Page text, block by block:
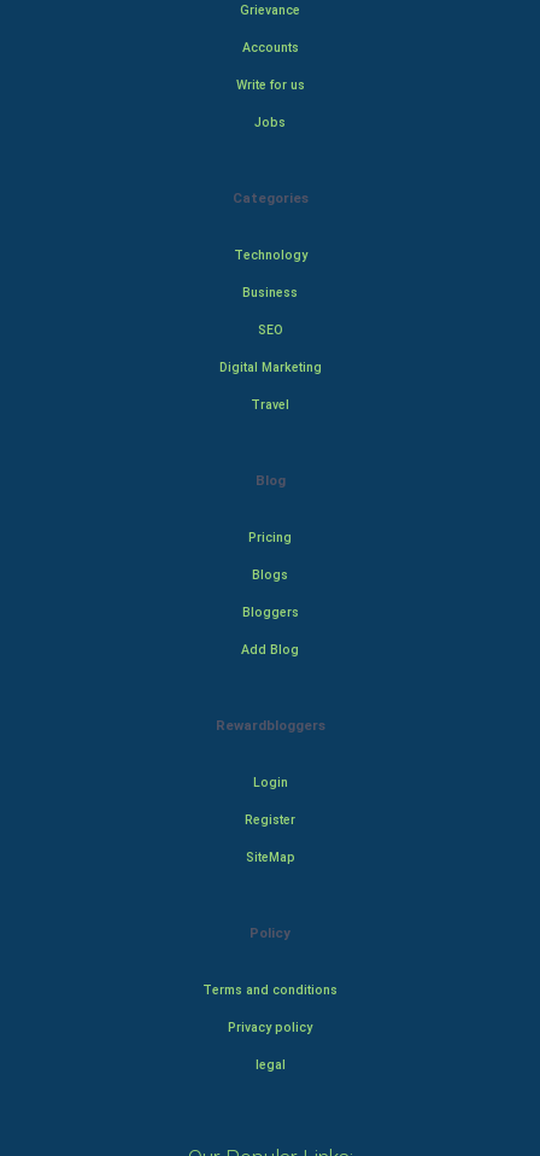
Grievance
Accounts
Write for us
Jobs
Categories
Technology
Business
SEO
Digital Marketing
Travel
Blog
Pricing
Blogs
Bloggers
Add Blog
Rewardbloggers
Login
Register
SiteMap
Policy
Terms and conditions
Privacy policy
legal